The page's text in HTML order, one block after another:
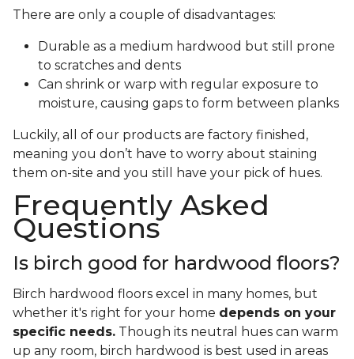
There are only a couple of disadvantages:
Durable as a medium hardwood but still prone
to scratches and dents
Can shrink or warp with regular exposure to
moisture, causing gaps to form between planks
Luckily, all of our products are factory finished,
meaning you don’t have to worry about staining
them on-site and you still have your pick of hues.
Frequently Asked
Questions
Is birch good for hardwood floors?
Birch hardwood floors excel in many homes, but
whether it's right for your home depends on your
specific needs. Though its neutral hues can warm
up any room, birch hardwood is best used in areas